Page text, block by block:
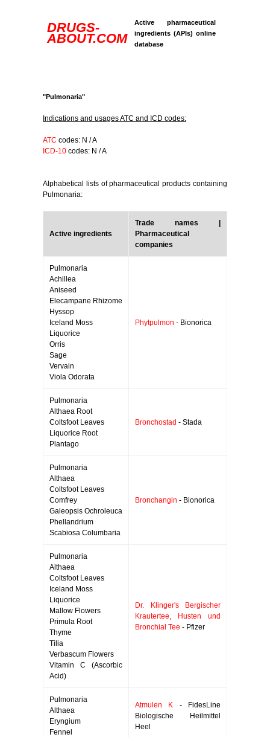
DRUGS-
ABOUT.COM
Active pharmaceutical
ingredients (APIs) online
database
"Pulmonaria"
Indications and usages ATC and ICD codes:
ATC codes: N / A
ICD-10 codes: N / A
Alphabetical lists of pharmaceutical products containing
Pulmonaria:
Active ingredients
Trade names |
Pharmaceutical
companies
Pulmonaria
Achillea
Aniseed
Elecampane Rhizome
Hyssop
Iceland Moss
Liquorice
Orris
Sage
Vervain
Viola Odorata
Phytpulmon - Bionorica
Pulmonaria
Althaea Root
Coltsfoot Leaves
Liquorice Root
Plantago
Bronchostad - Stada
Pulmonaria
Althaea
Coltsfoot Leaves
Comfrey
Galeopsis Ochroleuca
Phellandrium
Scabiosa Columbaria
Bronchangin - Bionorica
Pulmonaria
Althaea
Coltsfoot Leaves
Iceland Moss
Liquorice
Mallow Flowers
Primula Root
Thyme
Tilia
Verbascum Flowers
Vitamin C (Ascorbic
Acid)
Dr. Klinger's Bergischer
Krautertee, Husten und
Bronchial Tee - Pfizer
Pulmonaria
Althaea
Eryngium
Fennel
Atmulen K - FidesLine
Biologische Heilmittel
Heel